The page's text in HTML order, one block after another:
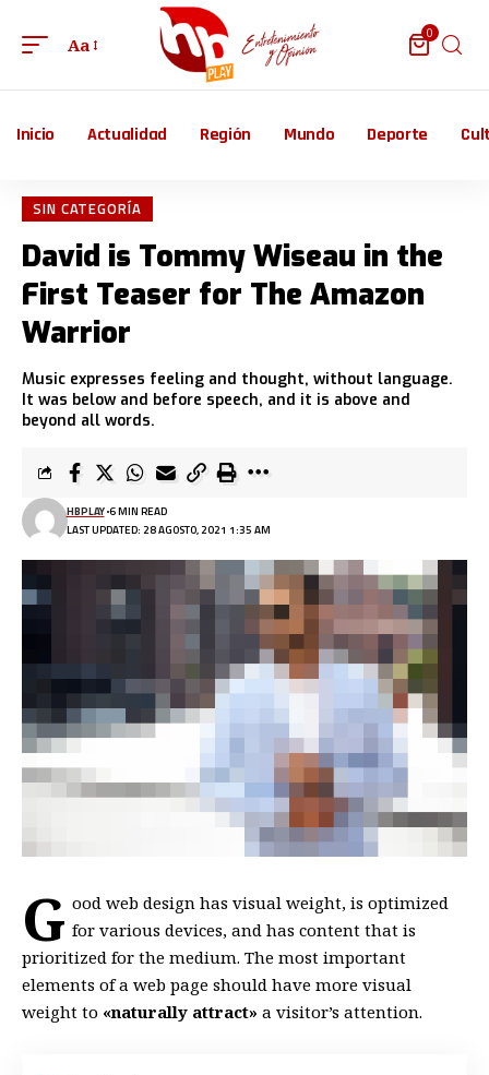
Aa
0
Inicio Actualidad Región Mundo Deporte
SIN CATEGORÍA
David is Tommy Wiseau in the
First Teaser for The Amazon
Warrior
Music expresses feeling and thought, without language.
It was below and before speech, and it is above and
beyond all words.
LAST UPDATED: 28 AGOSTO, 2021 1:35 AM
HBPLAY 6 MIN READ
G ood web design has visual weight, isoptimized
for various devices, and has content that is
prioritized for the medium. The most important
elements of a web page should have more visual
weight to «naturally attract» a visitor’s attention.